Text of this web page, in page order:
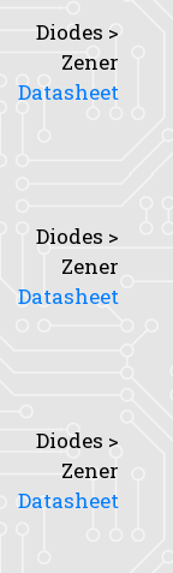
Diodes >
Zener
Datasheet
Diodes >
Zener
Datasheet
Diodes >
Zener
Datasheet